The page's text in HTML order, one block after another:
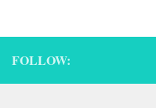
FOLLOW: